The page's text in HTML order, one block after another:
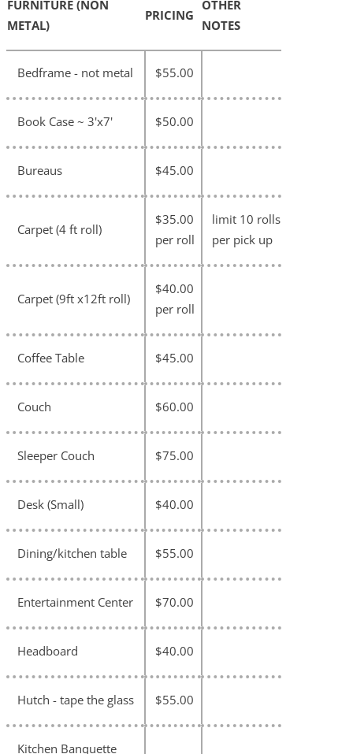
FURNITURE (NON
METAL)
PRICING
OTHER
NOTES
Bedframe - not metal $55.00
Book Case ~ 3'x7' $50.00
Bureaus $45.00
Carpet (4 ft roll)
$35.00
per roll
limit 10 rolls
per pick up
Carpet (9ft x12ft roll)
$40.00
per roll
Coffee Table $45.00
Couch $60.00
Sleeper Couch $75.00
Desk (Small) $40.00
Dining/kitchen table $55.00
Entertainment Center $70.00
Headboard $40.00
Hutch - tape the glass $55.00
Kitchen Banquette